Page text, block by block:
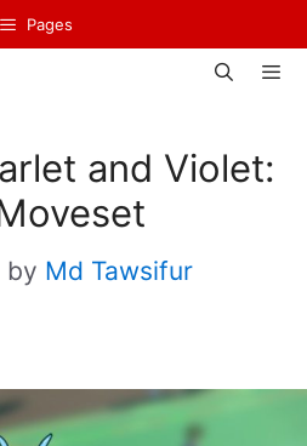
Pages
and Violet:
by Md Tawsifur